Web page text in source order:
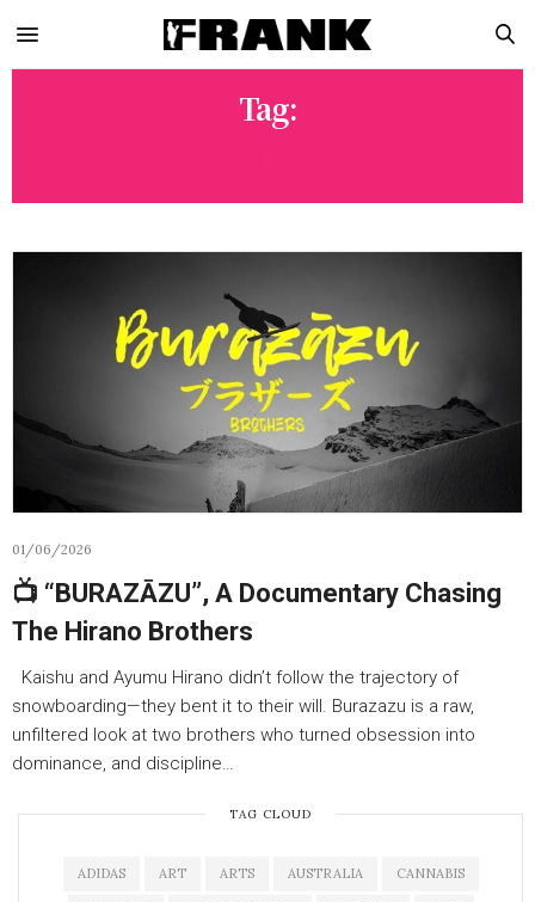
Tag:
01/06/2026
📺 “BURAZĀZU”, A Documentary Chasing
The Hirano Brothers
Kaishu and Ayumu Hirano didn’t follow the trajectory of
snowboarding—they bent it to their will. Burazazu is a raw,
unfiltered look at two brothers who turned obsession into
dominance, and discipline…
TAG CLOUD
ADIDAS ART ARTS AUSTRALIA CANNABIS